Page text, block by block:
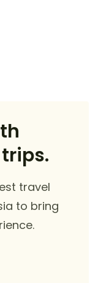
travel
to bring